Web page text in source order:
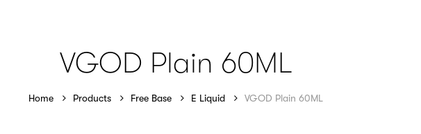
VGOD Plain 60ML
Home Products Free Base E Liquid VGOD Plain 60ML